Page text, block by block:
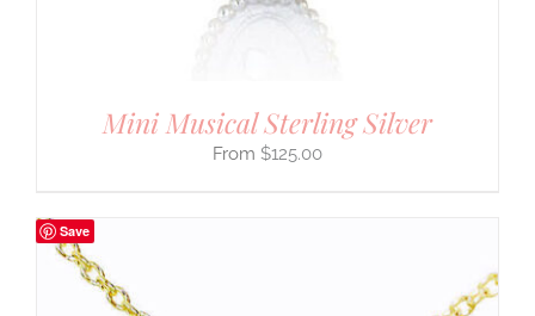
Mini Musical Sterling Silver
$125.00
Save